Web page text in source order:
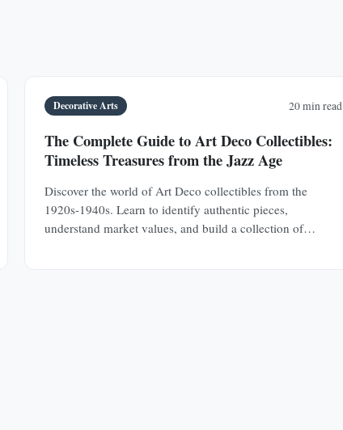
Decorative Arts 20 min read
The Complete Guide to Art Deco Collectibles:
Timeless Treasures from the Jazz Age
Discover the world of Art Deco collectibles from the
1920s-1940s. Learn to identify authentic pieces,
understand market values, and build a collection of